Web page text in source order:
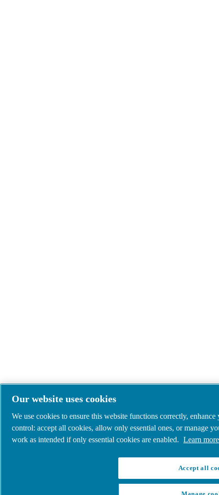
Our website uses cookies
We use cookies to ensure this website functions correctly,
control: accept all cookies, allow only essential ones, or manage
work as intended if only essential cookies are enabled. Learn
Accept all